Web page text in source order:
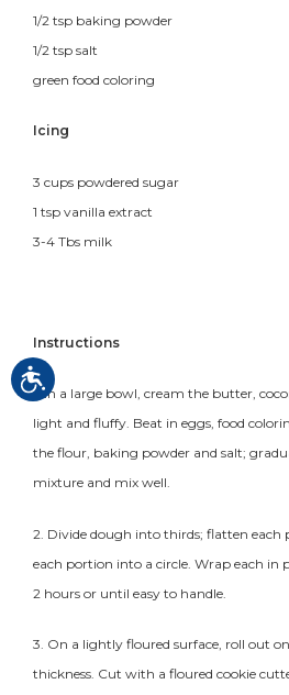
1/2 tsp baking powder
1/2 tsp salt
green food coloring
Icing
3 cups powdered sugar
1 tsp vanilla extract
3-4 Tbs milk
Instructions
1. In a large bowl, cream the butter,
light and fluffy. Beat in eggs, food
the flour, baking powder and salt;
mixture and mix well.
2. Divide dough into thirds; flatten each
each portion into a circle. Wrap each in
2 hours or until easy to handle.
3. On a lightly floured surface, roll out
thickness. Cut with a floured cookie